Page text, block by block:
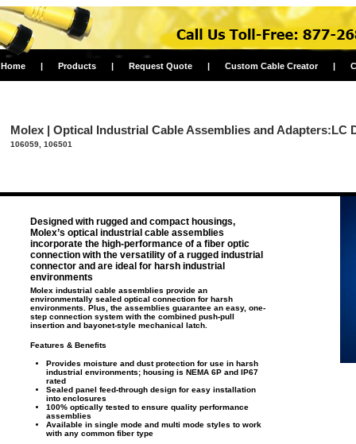
Home | Products | Request Quote | Custom Cable Creator |
Molex | Optical Industrial Cable Assemblies and Adapters:LC
106059, 106501
Designed with rugged and compact housings,
Molex’s optical industrial cable assemblies
incorporate the high-performance of a fiber optic
connection with the versatility of a rugged industrial
connector and are ideal for harsh industrial
environments
Molex industrial cable assemblies provide an
environmentally sealed optical connection for harsh
environments. Plus, the assemblies guarantee an easy, one-
step connection system with the combined push-pull
insertion and bayonet-style mechanical latch.
Features & Benefits
Provides moisture and dust protection for use in harsh
industrial environments; housing is NEMA 6P and IP67
rated
Sealed panel feed-through design for easy installation
into enclosures
100% optically tested to ensure quality performance
assemblies
Available in single mode and multi mode styles to work
with any common fiber type